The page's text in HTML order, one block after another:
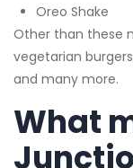
Oreo Shake
Other than these
vegetarian
and many more.
What